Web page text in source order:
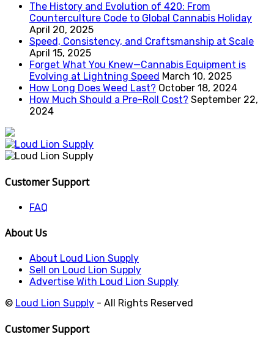
The History and Evolution of 420: From
Counterculture Code to Global Cannabis Holiday
April 20, 2025
Speed, Consistency, and Craftsmanship at Scale
April 15, 2025
Forget What You Knew—Cannabis Equipment is
Evolving at Lightning Speed March 10, 2025
How Long Does Weed Last? October 18, 2024
How Much Should a Pre-Roll Cost? September 22,
2024
Customer Support
FAQ
About Us
About Loud Lion Supply
Sell on Loud Lion Supply
Advertise With Loud Lion Supply
© Loud Lion Supply - All Rights Reserved
Customer Support